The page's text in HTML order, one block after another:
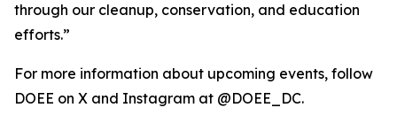
through our cleanup, conservation, and education
efforts.”
For more information about upcoming events, follow
DOEE on X and Instagram at @DOEE_DC.